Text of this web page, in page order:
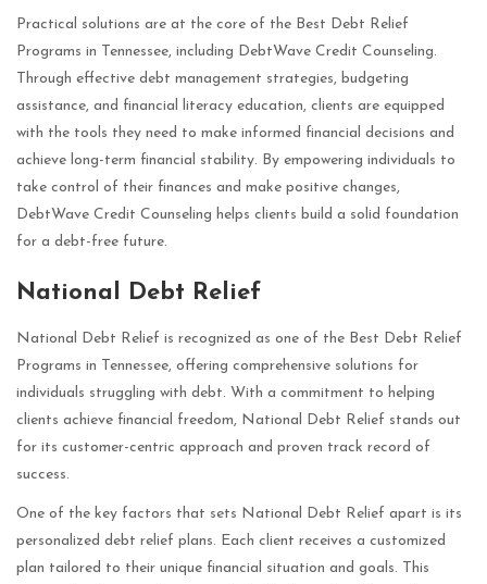
Practical solutions are at the core of the Best Debt Relief
Programs in Tennessee, including DebtWave Credit Counseling.
Through effective debt management strategies, budgeting
assistance, and financial literacy education, clients are equipped
with the tools they need to make informed financial decisions and
achieve long-term financial stability. By empowering individuals to
take control of their finances and make positive changes,
DebtWave Credit Counseling helps clients build a solid foundation
for a debt-free future.
National Debt Relief
National Debt Relief is recognized as one of the Best Debt Relief
Programs in Tennessee, offering comprehensive solutions for
individuals struggling with debt. With a commitment to helping
clients achieve financial freedom, National Debt Relief stands out
for its customer-centric approach and proven track record of
success.
One of the key factors that sets National Debt Relief apart is its
personalized debt relief plans. Each client receives a customized
plan tailored to their unique financial situation and goals. This